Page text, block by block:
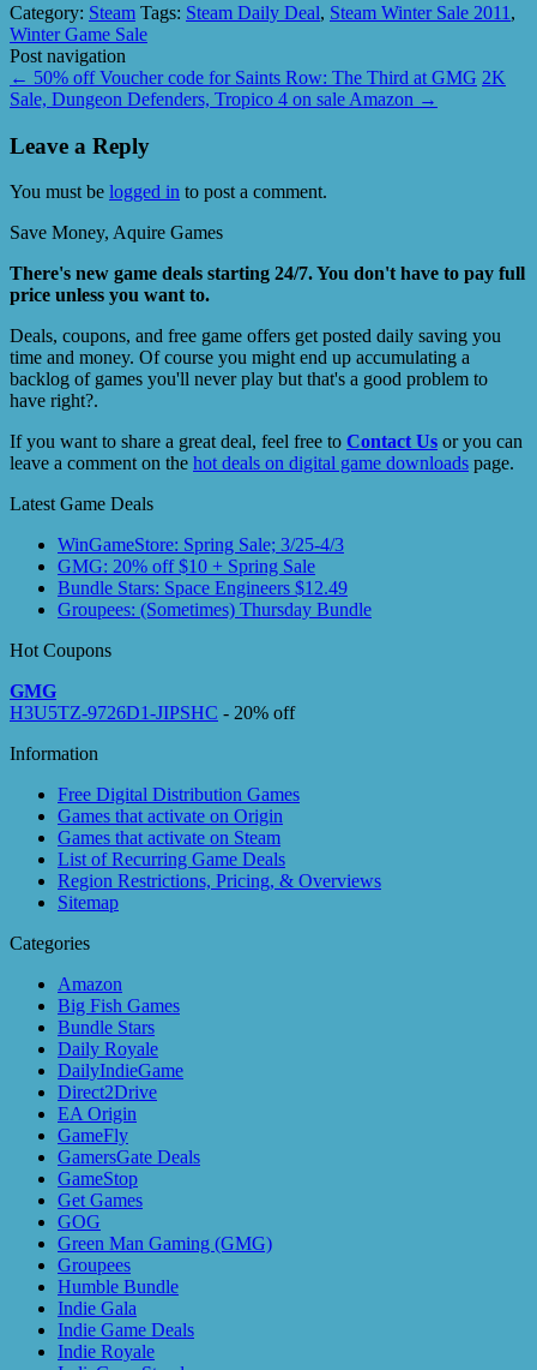
Category: Steam Tags: Steam Daily Deal, Steam Winter Sale 2011 ,
Winter Game Sale
Post navigation
← 50% off Voucher code for Saints Row: The Third at GMG 2K
Sale, Dungeon Defenders, Tropico 4 on sale Amazon →
Leave a Reply
You must be logged in to post a comment.
Save Money, Aquire Games
There's new game deals starting 24/7. You don't have to pay full
price unless you want to.
Deals, coupons, and free game offers get posted daily saving you
time and money. Of course you might end up accumulating a
backlog of games you'll never play but that's a good problem to
have right?.
If you want to share a great deal, feel free to Contact Us or you can
leave a comment on the hot deals on digital game downloads page.
Latest Game Deals
WinGameStore: Spring Sale; 3/25-4/3
GMG: 20% off $10 + Spring Sale
Bundle Stars: Space Engineers $12.49
Groupees: (Sometimes) Thursday Bundle
Hot Coupons
GMG
H3U5TZ-9726D1-JIPSHC - 20% off
Information
Free Digital Distribution Games
Games that activate on Origin
Games that activate on Steam
List of Recurring Game Deals
Region Restrictions, Pricing, & Overviews
Sitemap
Categories
Amazon
Big Fish Games
Bundle Stars
Daily Royale
DailyIndieGame
Direct2Drive
EA Origin
GameFly
GamersGate Deals
GameStop
Get Games
GOG
Green Man Gaming (GMG)
Groupees
Humble Bundle
Indie Gala
Indie Game Deals
Indie Royale